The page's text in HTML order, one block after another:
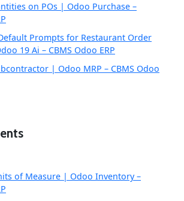
on POs | Odoo Purchase –
Prompts for Restaurant Order
19 Ai – CBMS Odoo ERP
| Odoo MRP – CBMS Odoo
of Measure | Odoo Inventory –